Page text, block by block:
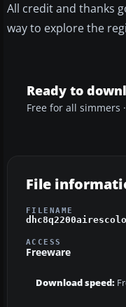
All credit and thanks
way to explore the
Ready to
Free for all simmers
File
FILENAME
ACCESS
Freeware
Download speed: